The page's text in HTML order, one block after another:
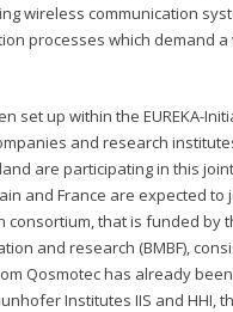
wireless communication
processes which demand a
set up within the EUREKA-
and research
are participating in this
and France are expected to
consortium, that is funded by
and research (BMBF),
Qosmotec has already
Institutes IIS and HHI,